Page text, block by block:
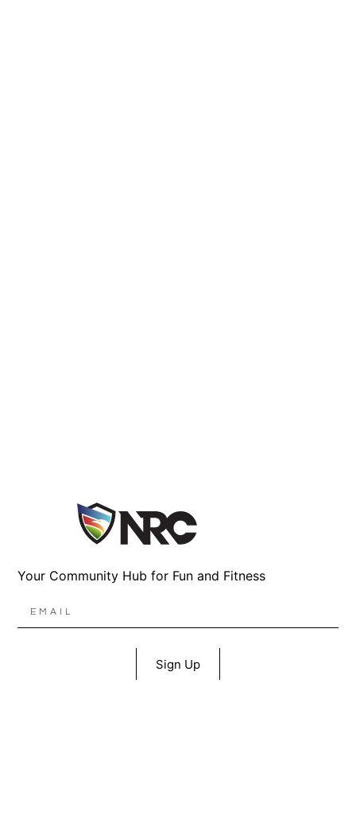
Your Community Hub for Fun and Fitness
Sign Up